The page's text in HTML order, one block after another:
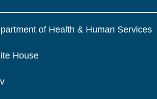
of Health & Human Services
House